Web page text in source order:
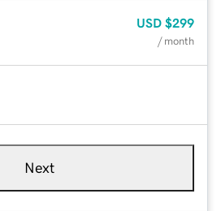
USD $299
/ month
Next